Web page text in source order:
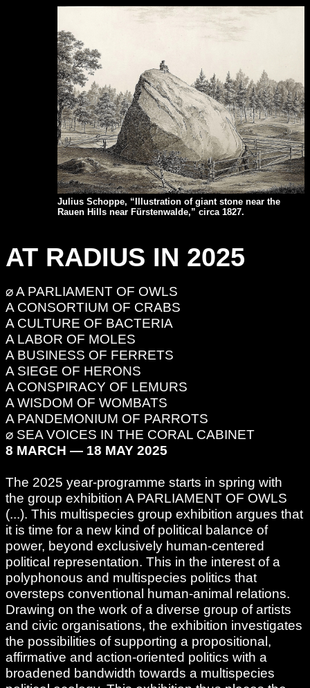
Julius Schoppe, “Illustration of giant stone near the
Rauen Hills near Fürstenwalde,” circa 1827.
AT RADIUS IN 2025
⌀ A PARLIAMENT OF OWLS
A CONSORTIUM OF CRABS
A CULTURE OF BACTERIA
A LABOR OF MOLES
A BUSINESS OF FERRETS
A SIEGE OF HERONS
A CONSPIRACY OF LEMURS
A WISDOM OF WOMBATS
A PANDEMONIUM OF PARROTS
⌀ SEA VOICES IN THE CORAL CABINET
8 MARCH — 18 MAY 2025
The 2025 year-programme starts in spring with
the group exhibition A PARLIAMENT OF OWLS
(...). This multispecies group exhibition argues that
it is time for a new kind of political balance of
power, beyond exclusively human-centered
political representation. This in the interest of a
polyphonous and multispecies politics that
oversteps conventional human-animal relations.
Drawing on the work of a diverse group of artists
and civic organisations, the exhibition investigates
the possibilities of supporting a propositional,
affirmative and action-oriented politics with a
broadened bandwidth towards a multispecies